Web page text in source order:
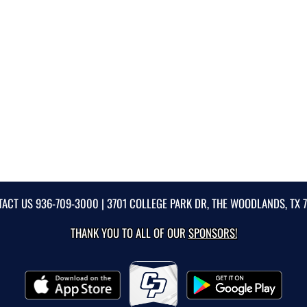
US936-709-3000 | 3701 COLLEGE PARK DR, THE WOODLANDS, TX
THANK YOU TO ALL OF OURSPONSORS!